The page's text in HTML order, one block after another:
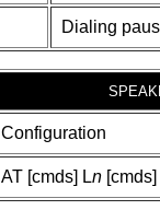
Dialing
Configuration
AT [cmds] Ln [cmds]